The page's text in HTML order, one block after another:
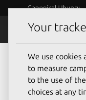
Canonical Ubuntu
Ubuntu
Your
We use cookies
to measure
to the use of
choices at any